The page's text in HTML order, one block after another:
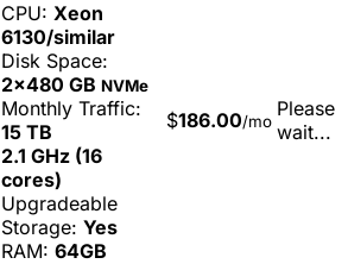
CPU: Xeon
6130/similar
Disk Space:
2x480 GB NVMe
Monthly Traffic:
15 TB
2.1 GHz (16
cores)
Upgradeable
Storage: Yes
RAM: 64GB
$186.00/mo
Please
wait...